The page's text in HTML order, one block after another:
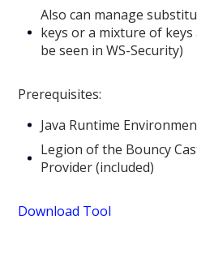
Also can manage
keys or a mixture of
be seen in WS-Security)
Prerequisites:
Java Runtime
Legion of the Bouncy
Provider (included)
Download Tool